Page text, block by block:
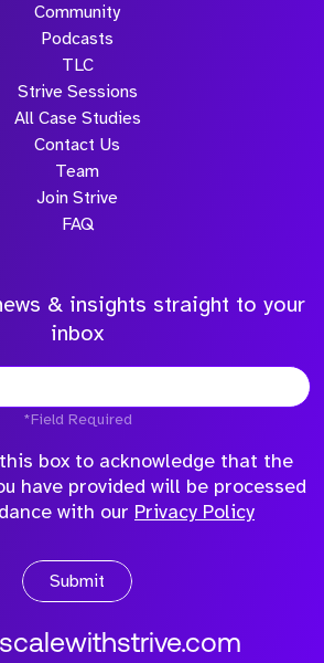
Community
Podcasts
TLC
Strive Sessions
All Case Studies
Contact Us
Team
Join Strive
FAQ
& insights straight to your
inbox
*Field Required
box to acknowledge that the
have provided will be processed
with our Privacy Policy
Submit